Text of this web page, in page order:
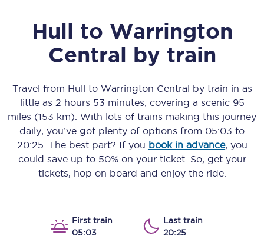
Hull to Warrington
Central by train
Travel from Hull to Warrington Central by train in as
little as 2 hours 53 minutes, covering a scenic 95
miles (153 km) . With lots of trains making this journey
daily, you’ve got plenty of options from 05:03 to
20:25 . The best part? If you book in advance, you
could save up to 50% on your ticket. So, get your
tickets, hop on board and enjoy the ride.
First train
05:03
Last train
20:25